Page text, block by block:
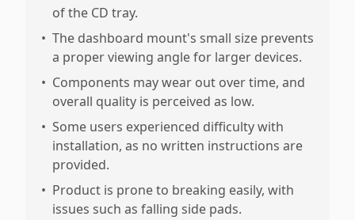
of the CD tray.
• The dashboard mount's small size prevents
a proper viewing angle for larger devices.
• Components may wear out over time, and
overall quality is perceived as low.
• Some users experienced difficulty with
installation, as no written instructions are
provided.
• Product is prone to breaking easily, with
issues such as falling side pads.